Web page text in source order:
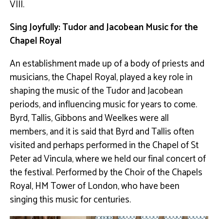
VIII.
Sing Joyfully: Tudor and Jacobean Music for the
Chapel Royal
An establishment made up of a body of priests and
musicians, the Chapel Royal, played a key role in
shaping the music of the Tudor and Jacobean
periods, and influencing music for years to come.
Byrd, Tallis, Gibbons and Weelkes were all
members, and it is said that Byrd and Tallis often
visited and perhaps performed in the Chapel of St
Peter ad Vincula, where we held our final concert of
the festival. Performed by the Choir of the Chapels
Royal, HM Tower of London, who have been
singing this music for centuries.